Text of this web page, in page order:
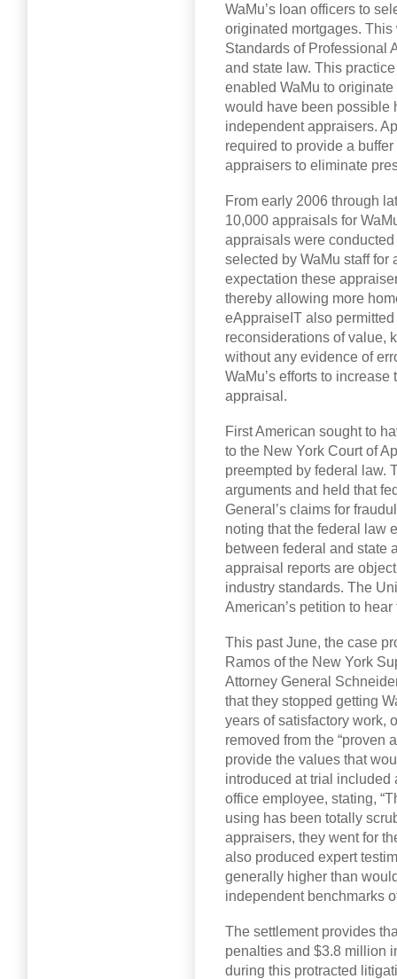
WaMu’s loan officers to
originated mortgages.
Standards of Professional
and state law. This
enabled WaMu to
would have been possible
independent appraisers.
required to provide a
appraisers to eliminate
From early 2006 through
10,000 appraisals for
appraisals were
selected by WaMu staff for
expectation these
thereby allowing more
eAppraiseIT also
reconsiderations of value,
without any evidence of
WaMu’s efforts to
appraisal.
First American sought to
to the New York Court of
preempted by federal law.
arguments and held that
General’s claims for
noting that the federal law
between federal and state
appraisal reports are
industry standards. The
American’s petition to hear
This past June, the case
Ramos of the New York
Attorney General
that they stopped getting
years of satisfactory work,
removed from the “proven
provide the values that
introduced at trial included
office employee, stating,
using has been totally
appraisers, they went for
also produced expert
generally higher than
independent benchmarks
The settlement provides
penalties and $3.8 million
during this protracted